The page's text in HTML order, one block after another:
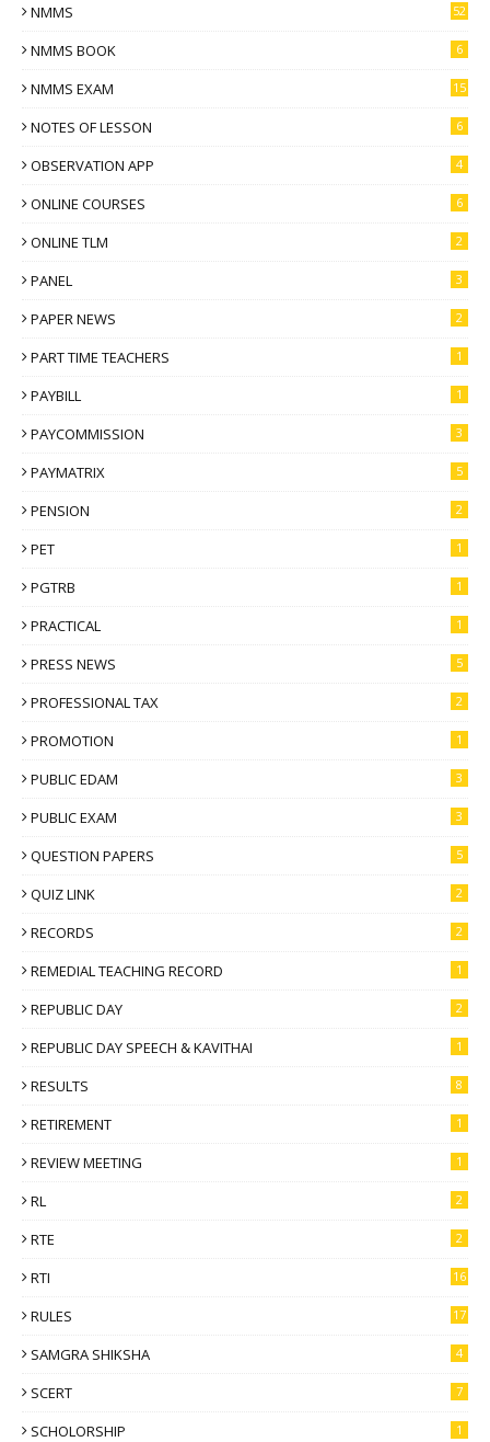
NMMS 52
NMMS BOOK 6
NMMS EXAM 15
NOTES OF LESSON 6
OBSERVATION APP 4
ONLINE COURSES 6
ONLINE TLM 2
PANEL 3
PAPER NEWS 2
PART TIME TEACHERS 1
PAYBILL 1
PAYCOMMISSION 3
PAYMATRIX 5
PENSION 2
PET 1
PGTRB 1
PRACTICAL 1
PRESS NEWS 5
PROFESSIONAL TAX 2
PROMOTION 1
PUBLIC EDAM 3
PUBLIC EXAM 3
QUESTION PAPERS 5
QUIZ LINK 2
RECORDS 2
REMEDIAL TEACHING RECORD 1
REPUBLIC DAY 2
REPUBLIC DAY SPEECH & KAVITHAI 1
RESULTS 8
RETIREMENT 1
REVIEW MEETING 1
RL 2
RTE 2
RTI 16
RULES 17
SAMGRA SHIKSHA 4
SCERT 7
SCHOLORSHIP 1